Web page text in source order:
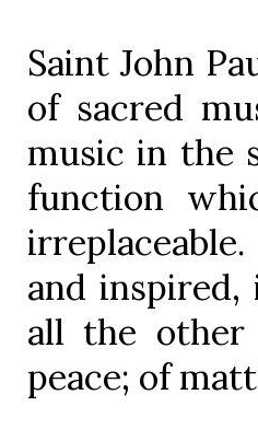
Saint John
of sacred
music in the
function
and
all the other
peace; of